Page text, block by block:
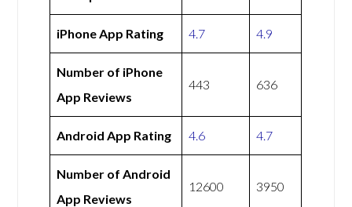
iPhone App Rating 4.7 4.9
Number of iPhone
App Reviews
443 636
Android App Rating 4.6 4.7
Number of Android
App Reviews
12600 3950